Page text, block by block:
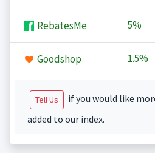
RebatesMe 5%
Goodshop 1.5%
Tell Us
if you would like
added to our index.